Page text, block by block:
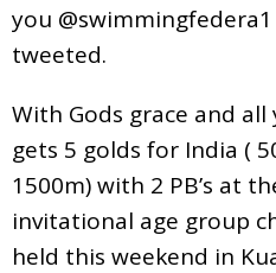
you @swimmingfedera1
tweeted.
With Gods grace and
gets 5 golds for India (
1500m) with 2 PB’s at
invitational age group
held this weekend in